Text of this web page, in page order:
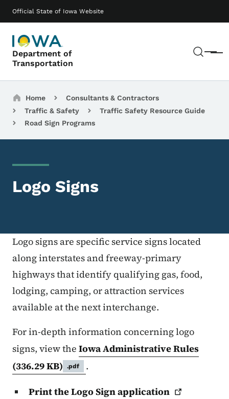
Official State of Iowa Website
Department of
Transportation
Menu
Main navigation
Breadcrumbs
Home
Consultants & Contractors
Traffic & Safety
Traffic Safety Resource Guide
Road Sign Programs
Logo Signs
Logo signs are specific service signs located
along interstates and freeway-primary
highways that identify qualifying gas, food,
lodging, camping, or attraction services
available at the next interchange.
For in-depth information concerning logo
signs, view the Iowa Administrative Rules
(336.29 KB)
.pdf
.
Print the Logo Signapplication